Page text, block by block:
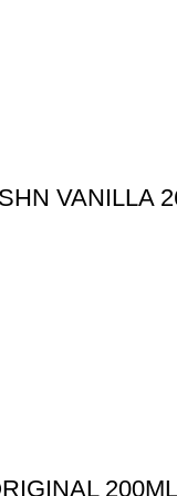
VANILLA
200ML